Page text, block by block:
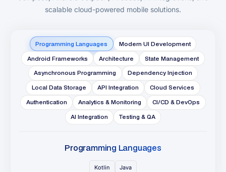
scalable cloud-powered mobile solutions.
Programming Languages
Modern UI Development
Android Frameworks
Architecture
State Management
Asynchronous Programming
Dependency Injection
Local Data Storage
API Integration
Cloud Services
Authentication
Analytics & Monitoring
CI/CD & DevOps
AI Integration
Testing & QA
Programming Languages
Kotlin Java